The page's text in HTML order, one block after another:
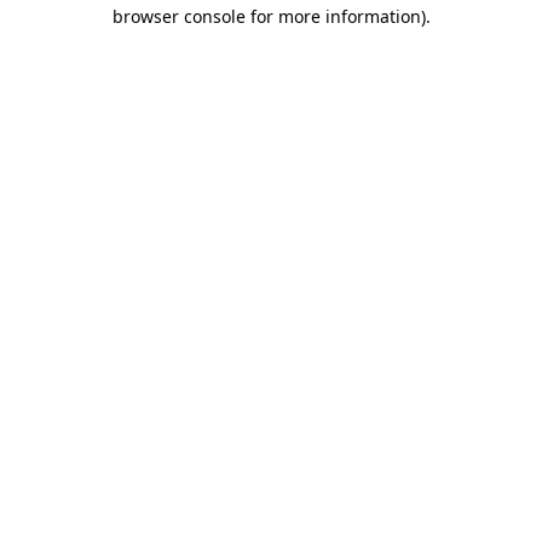
browser console for more information).